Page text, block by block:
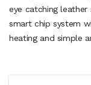
eye catching leather
smart chip system
heating and simple